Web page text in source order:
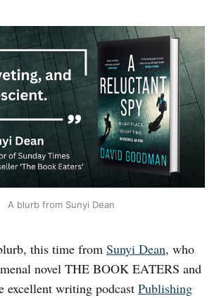
A blurb from Sunyi Dean
this time from Sunyi Dean, who
novel THE BOOK EATERS and
excellent writing podcast Publishing